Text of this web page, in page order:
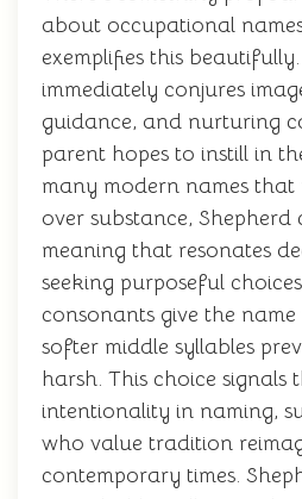
about occupational
exemplifies this
immediately conjures
guidance, and nurturing
parent hopes to instill in
many modern names
over substance, Shepherd
meaning that resonates
seeking purposeful
consonants give the name
softer middle syllables
harsh. This choice
intentionality in naming,
who value tradition
contemporary times.